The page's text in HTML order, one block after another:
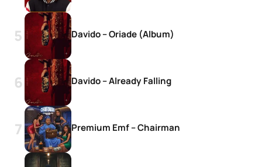
Davido – Oriade (Album)
Davido – Already Falling
Premium Emf – Chairman